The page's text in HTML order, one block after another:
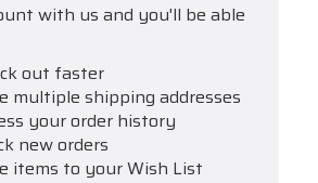
with us and you'll be able
out faster
multiple shipping addresses
your order history
new orders
items to your Wish List